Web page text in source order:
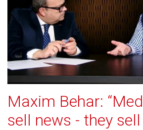
Maxim Behar:
sell news - they